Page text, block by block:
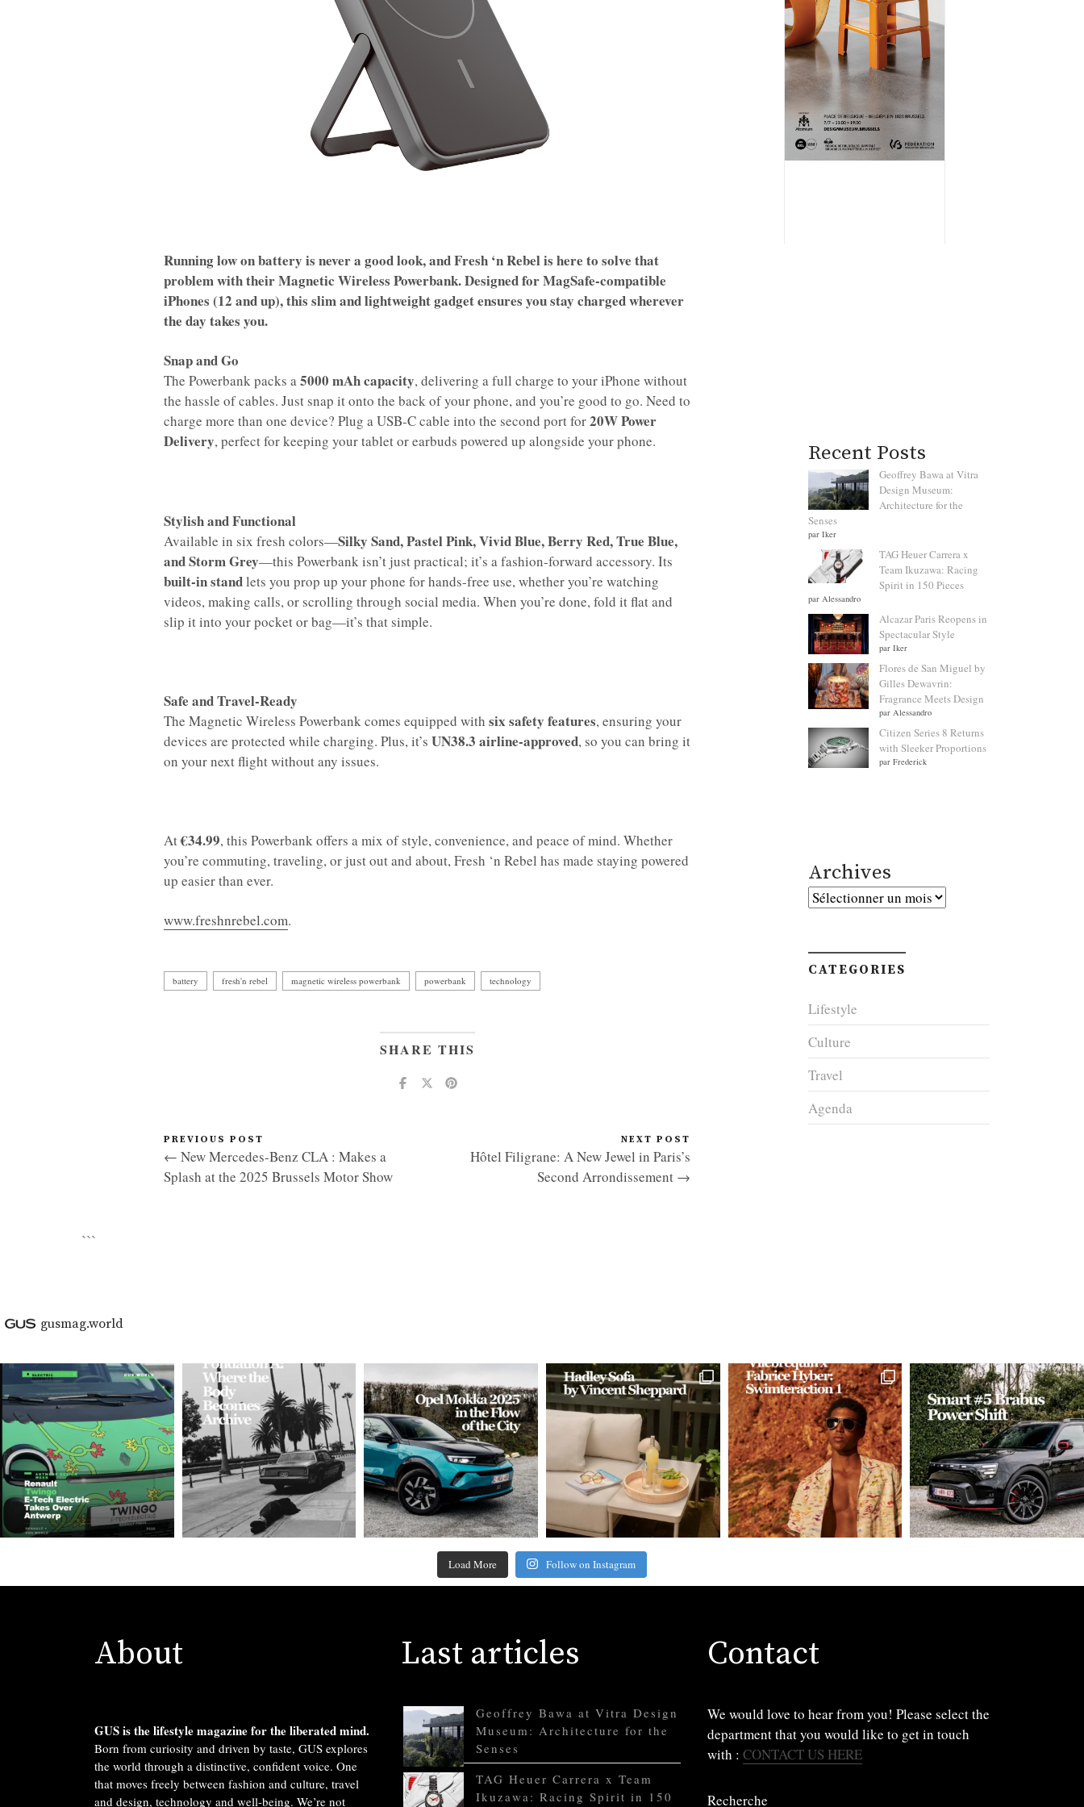
Running low on battery is never a good look, and Fresh ‘n Rebel is here to solve that
problem with their Magnetic Wireless Powerbank. Designed for MagSafe-compatible
iPhones (12 and up), this slim and lightweight gadget ensures you stay charged wherever
the day takes you.
Snap and Go
The Powerbank packs a5000 mAh capacity, delivering a full charge to your iPhone without
the hassle of cables. Just snap it onto the back of your phone, and you’re good to go. Need to
charge more than one device? Plug a USB-C cable into the second port for20W Power
Delivery, perfect for keeping your tablet or earbuds powered up alongside your phone.
Stylish and Functional
Available in six fresh colors—Silky Sand, Pastel Pink, Vivid Blue, Berry Red, True Blue,
and Storm Grey—this Powerbank isn’t just practical; it’s a fashion-forward accessory. Its
built-in standlets you prop up your phone for hands-free use, whether you’re watching
videos, making calls, or scrolling through social media. When you’re done, fold it flat and
slip it into your pocket or bag—it’s that simple.
Safe and Travel-Ready
The Magnetic Wireless Powerbank comes equipped with six safety features, ensuring your
devices are protected while charging. Plus, it’s UN38.3 airline-approved, so you can bring it
on your next flight without any issues.
At€34.99, this Powerbank offers a mix of style, convenience, and peace of mind. Whether
you’re commuting, traveling, or just out and about, Fresh ‘n Rebel has made staying powered
up easier than ever.
www.freshnrebel.com.
battery fresh'n rebel magnetic wireless powerbank powerbank technology
SHARE THIS
PREVIOUS POST
← New Mercedes-Benz CLA : Makes a
Splash at the 2025 Brussels Motor Show
NEXT POST
Hôtel Filigrane: A New Jewel in Paris’s
Second Arrondissement →
Recent Posts
Geoffrey Bawa at Vitra
Design Museum:
Architecture for the
Senses
par Iker
TAG Heuer Carrera x
Team Ikuzawa: Racing
Spirit in 150 Pieces
par Alessandro
Alcazar Paris Reopens in
Spectacular Style
par Iker
Flores de San Miguel by
Gilles Dewavrin:
Fragrance Meets Design
par Alessandro
Citizen Series 8 Returns
with Sleeker Proportions
par Frederick
Archives
Archives
CATEGORIES
Lifestyle
Culture
Travel
Agenda
```
gusmag.world
Load More Follow on Instagram
About
GUS is the lifestyle magazine for the liberated mind.
Born from curiosity and driven by taste, GUS explores
the world through a distinctive, confident voice. One
that moves freely between fashion and culture, travel
and design, technology and well-being. We’re not
Last articles
Geoffrey Bawa at Vitra Design
Museum: Architecture for the
Senses
TAG Heuer Carrera x Team
Ikuzawa: Racing Spirit in 150
Contact
We would love to hear from you! Please select the
department that you would like to get in touch
with : CONTACT US HERE
Recherche